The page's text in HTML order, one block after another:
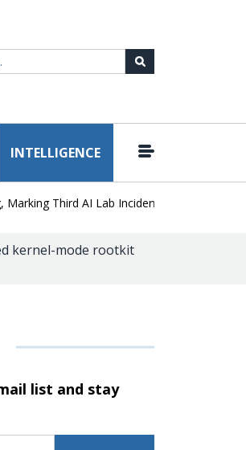
INTELLIGENCE
Third AI Lab Incident | U.S. CISA adds a
kernel-mode rootkit
list and stay